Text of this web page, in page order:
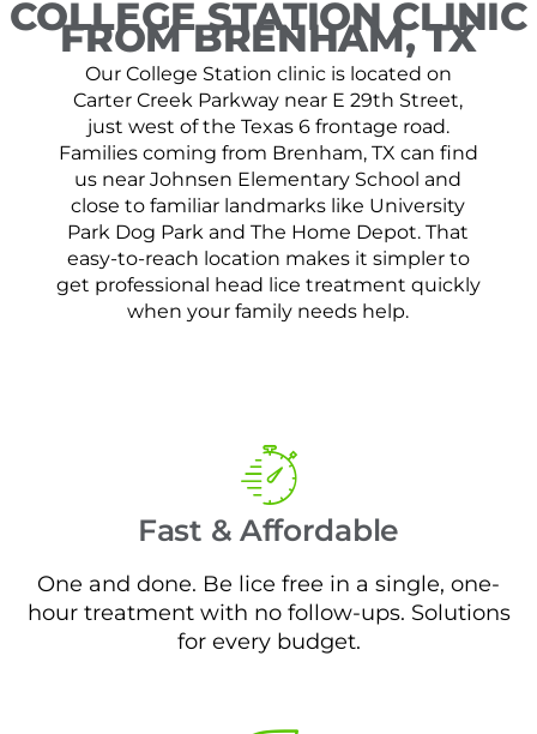
COLLEGE STATION CLINIC
FROM BRENHAM, TX
Our College Station clinic is located on
Carter Creek Parkway near E 29th Street,
just west of the Texas 6 frontage road.
Families coming from Brenham, TX can find
us near Johnsen Elementary School and
close to familiar landmarks like University
Park Dog Park and The Home Depot. That
easy-to-reach location makes it simpler to
get professional head lice treatment quickly
when your family needs help.
Fast & Affordable
One and done. Be lice free in a single, one-
hour treatment with no follow-ups. Solutions
for every budget.